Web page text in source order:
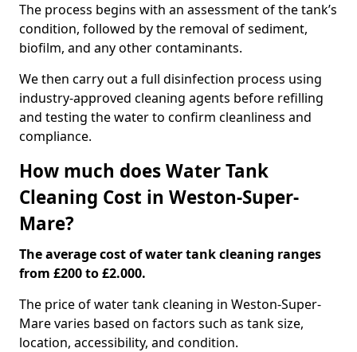
The process begins with an assessment of the tank’s
condition, followed by the removal of sediment,
biofilm, and any other contaminants.
We then carry out a full disinfection process using
industry-approved cleaning agents before refilling
and testing the water to confirm cleanliness and
compliance.
How much does Water Tank
Cleaning Cost in Weston-Super-
Mare?
The average cost of water tank cleaning ranges
from £200 to £2.000.
The price of water tank cleaning in Weston-Super-
Mare varies based on factors such as tank size,
location, accessibility, and condition.